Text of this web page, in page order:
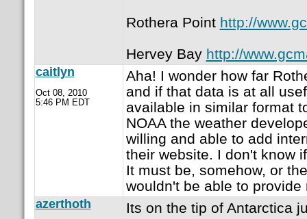
Rothera Point http://
Hervey Bay http://
caitlyn
Oct 08, 2010
5:46 PM EDT
Aha! I wonder how far
and if that data is at all
available in similar format
NOAA the weather
willing and able to add
their website. I don't know
It must be, somehow, or
wouldn't be able to provide
azerthoth Its on the tip of Antarctica